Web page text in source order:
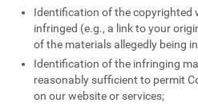
Identification of the copyrighted
infringed (e.g., a link to your
of the materials allegedly being
Identification of the infringing
reasonably sufficient to permit
on our website or services;